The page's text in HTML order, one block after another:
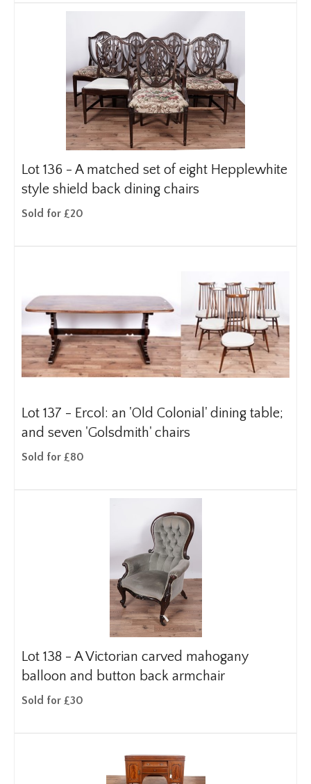
Lot 136 - A matched set of eight Hepplewhite
style shield back dining chairs
Sold for £20
Lot 137 - Ercol: an 'Old Colonial' dining table;
and seven 'Golsdmith' chairs
Sold for £80
Lot 138 - A Victorian carved mahogany
balloon and button back armchair
Sold for £30